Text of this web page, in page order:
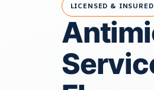
LICENSED & INSURED